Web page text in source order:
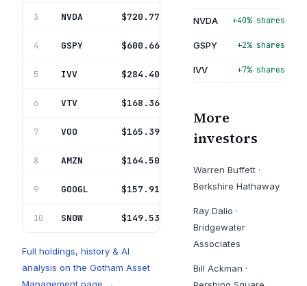
3 NVDA Nvidia Corporation
$720.77M 2.2%
4 GSPY Tidal Trust I
$600.66M 1.8%
5 IVV Ishares Tr
$284.40M 0.9%
6 VTV Vanguard Index Fds
$168.36M
7 VOO Vanguard Index Fds
$165.39M 0.5%
8 AMZN Amazon Com Inc
$164.50M
9 GOOGL Alphabet Inc
$157.91M 0.5%
10 SNOW Snowflake Inc
$149.53M 0.5%
Full holdings, history & AI
analysis on the Gotham Asset
NVDA +40% shares
GSPY +2% shares
IVV +7% shares
More
investors
Warren Buffett·
Berkshire Hathaway
Ray Dalio ·
Bridgewater
Associates
Bill Ackman ·